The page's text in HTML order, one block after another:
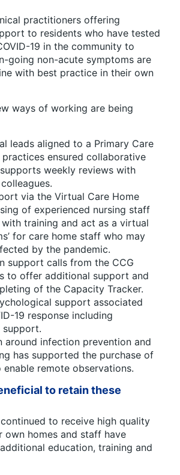
practitioners offering
to residents who have tested
19 in the community to
going non-acute symptoms are
with best practice in their own
ways of working are being
leads aligned to a Primary Care
ensured collaborative
weekly reviews with
via the Virtual Care Home
of experienced nursing staff
training and act as a virtual
for care home staff who may
by the pandemic.
support calls from the CCG
to offer additional support and
of the Capacity Tracker.
support associated
19 response including
support.
around infection prevention and
has supported the purchase of
remote observations.
to retain these
to receive high quality
own homes and staff have
education, training and